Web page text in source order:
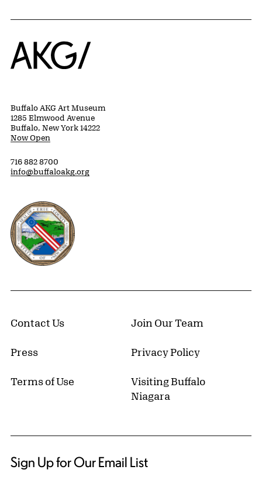
Home
Buffalo AKG Art Museum
1285 Elmwood Avenue
Buffalo, New York 14222
Now Open
716 882 8700
info@buffaloakg.org
Erie County, New York Website
Contact Us Join Our Team
Press Privacy Policy
Terms of Use
Visiting Buffalo
Niagara
Sign Up for Our Email List